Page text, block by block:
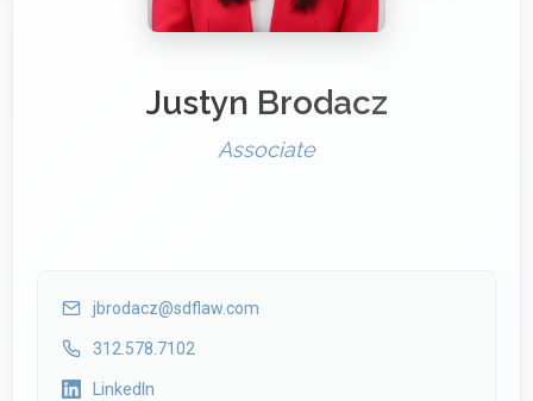
Justyn Brodacz
Associate
jbrodacz@sdflaw.com
312.578.7102
LinkedIn